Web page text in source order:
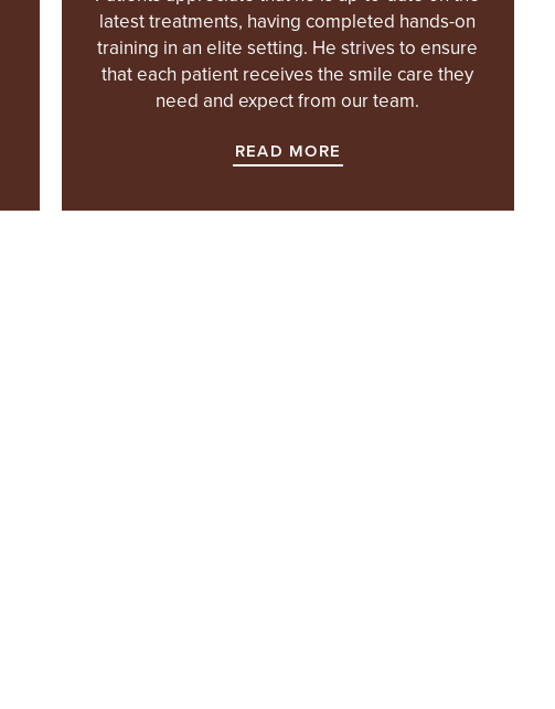
latest treatments, having completed hands-on
training in an elite setting. He strives to ensure
that each patient receives the smile care they
need and expect from our team.
READ MORE